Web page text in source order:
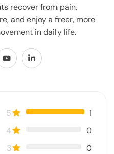
recover from pain,
and enjoy a freer, more
in daily life.
5
1
4
0
3
0